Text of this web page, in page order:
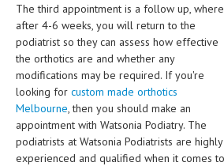
The third appointment is a follow up, where
after 4-6 weeks, you will return to the
podiatrist so they can assess how effective
the orthotics are and whether any
modifications may be required. If you're
looking for custom made orthotics
Melbourne, then you should make an
appointment with Watsonia Podiatry. The
podiatrists at Watsonia Podiatrists are highly
experienced and qualified when it comes to